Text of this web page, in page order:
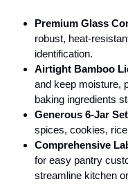
Premium Glass
robust, heat-
identification.
Airtight Bamboo
and keep moisture,
baking ingredients
Generous 6-Jar Set
spices, cookies,
Comprehensive
for easy pantry
streamline kitchen